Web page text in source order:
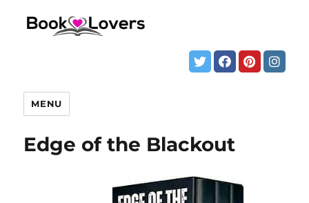
MENU
Edge of the Blackout